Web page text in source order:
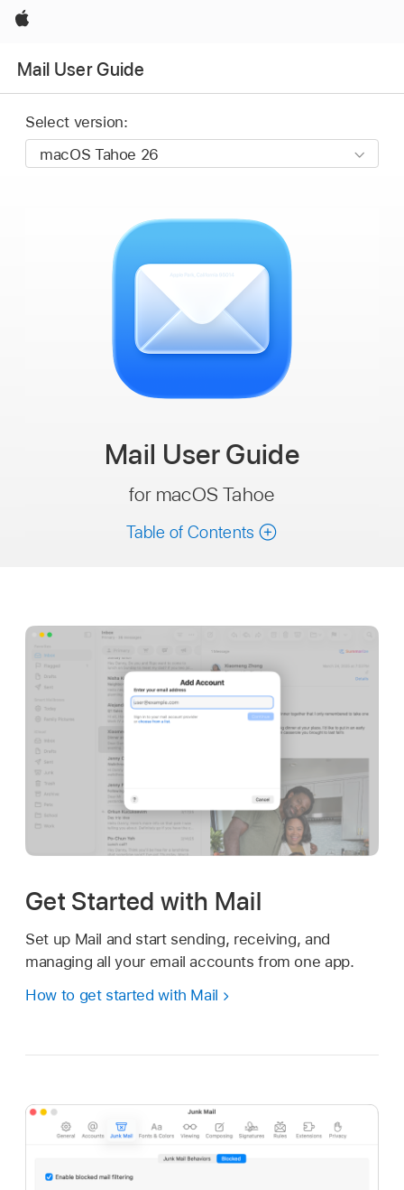
Apple
Mail User Guide
Select version:
Mail User Guide
for macOS Tahoe
Table of Contents
Get Started with Mail
Set up Mail and start sending, receiving, and
managing all your email accounts from one app.
How to get started with Mail